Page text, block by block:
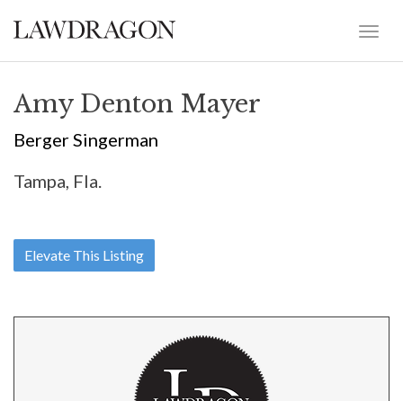
Amy Denton Mayer
Berger Singerman
Tampa, Fla.
Elevate This Listing